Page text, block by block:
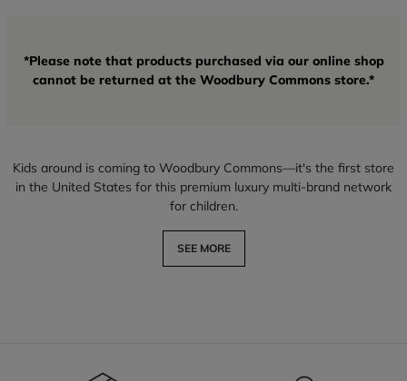
*Please note that products purchased via our online shop
cannot be returned at the Woodbury Commons store.*
Kids around is coming to Woodbury Commons—it's the first store
in the United States for this premium luxury multi-brand network
for children.
SEE MORE